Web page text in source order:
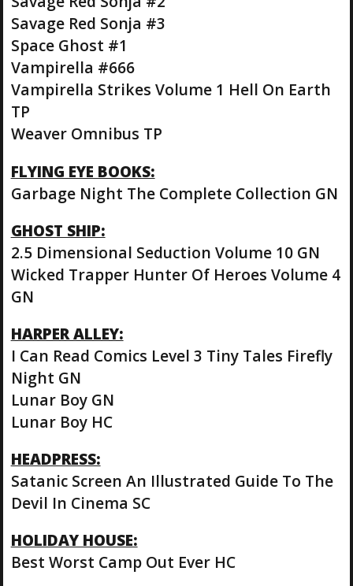
Savage Red Sonja #3
Space Ghost #1
Vampirella #666
Vampirella Strikes Volume 1 Hell On Earth
TP
Weaver Omnibus TP
FLYING EYE BOOKS:
Garbage Night The Complete Collection GN
GHOST SHIP:
2.5 Dimensional Seduction Volume 10 GN
Wicked Trapper Hunter Of Heroes Volume 4
GN
HARPER ALLEY:
I Can Read Comics Level 3 Tiny Tales Firefly
Night GN
Lunar Boy GN
Lunar Boy HC
HEADPRESS:
Satanic Screen An Illustrated Guide To The
Devil In Cinema SC
HOLIDAY HOUSE:
Best Worst Camp Out Ever HC